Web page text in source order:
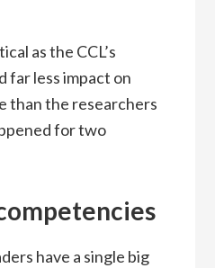
as the CCL’s
far less impact on
than the researchers
for two
have a single big